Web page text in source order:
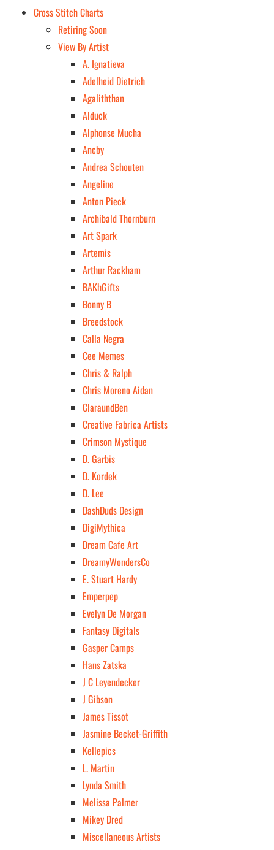
Cross Stitch Charts
Retiring Soon
View By Artist
A. Ignatieva
Adelheid Dietrich
Agaliththan
Alduck
Alphonse Mucha
Ancby
Andrea Schouten
Angeline
Anton Pieck
Archibald Thornburn
Art Spark
Artemis
Arthur Rackham
BAKhGifts
Bonny B
Breedstock
Calla Negra
Cee Memes
Chris & Ralph
Chris Moreno Aidan
ClaraundBen
Creative Fabrica Artists
Crimson Mystique
D. Garbis
D. Kordek
D. Lee
DashDuds Design
DigiMythica
Dream Cafe Art
DreamyWondersCo
E. Stuart Hardy
Emperpep
Evelyn De Morgan
Fantasy Digitals
Gasper Camps
Hans Zatska
J C Leyendecker
J Gibson
James Tissot
Jasmine Becket-Griffith
Kellepics
L. Martin
Lynda Smith
Melissa Palmer
Mikey Dred
Miscellaneous Artists